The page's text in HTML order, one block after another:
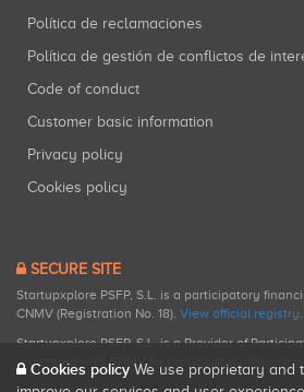
Política de reclamaciones
Política de gestión de conflictos de
Code of conduct
Customer basic information
Privacy policy
Cookies policy
SECURE SITE
Startupxplore PSFP, S.L. is a participatory
CNMV (Registration No. 18). View official registry.
Startupxplore PSFP, S.L. is a Provider of
registered with CNMV for participatory financing
Cookies policy We use proprietary and